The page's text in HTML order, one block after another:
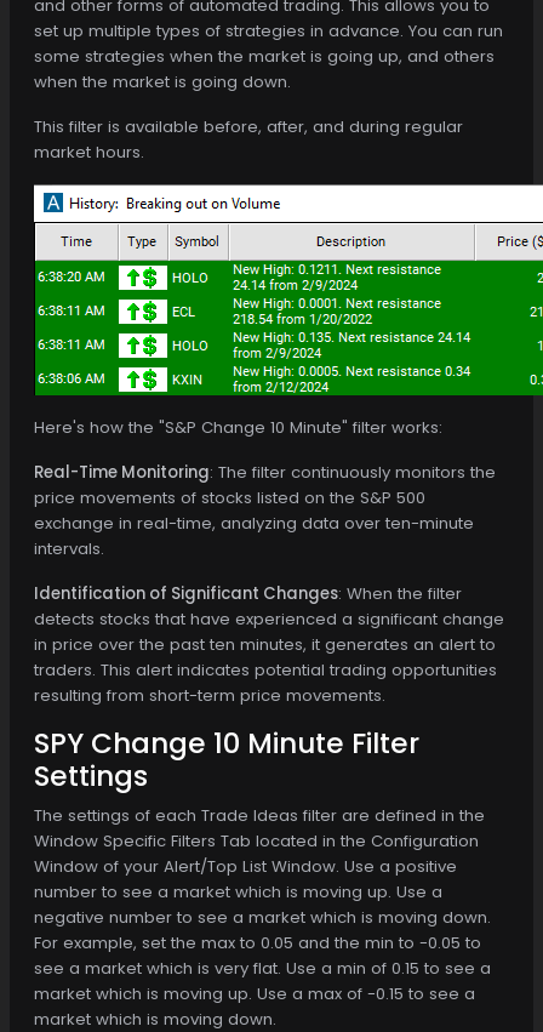
and other forms of automated trading. This allows you to
set up multiple types of strategies in advance. You can run
some strategies when the market is going up, and others
when the market is going down.
This filter is available before, after, and during regular
market hours.
Here's how the "S&P Change 10 Minute" filter works:
Real-Time Monitoring: The filter continuously monitors the
price movements of stocks listed on the S&P 500
exchange in real-time, analyzing data over ten-minute
intervals.
Identification of Significant Changes: When the filter
detects stocks that have experienced a significant change
in price over the past ten minutes, it generates an alert to
traders. This alert indicates potential trading opportunities
resulting from short-term price movements.
SPY Change 10 Minute Filter
Settings
The settings of each Trade Ideas filter are defined in the
Window Specific Filters Tab located in the Configuration
Window of your Alert/Top List Window. Use a positive
number to see a market which is moving up. Use a
negative number to see a market which is moving down.
For example, set the max to 0.05 and the min to -0.05 to
see a market which is very flat. Use a min of 0.15 to see a
market which is moving up. Use a max of -0.15 to see a
market which is moving down.